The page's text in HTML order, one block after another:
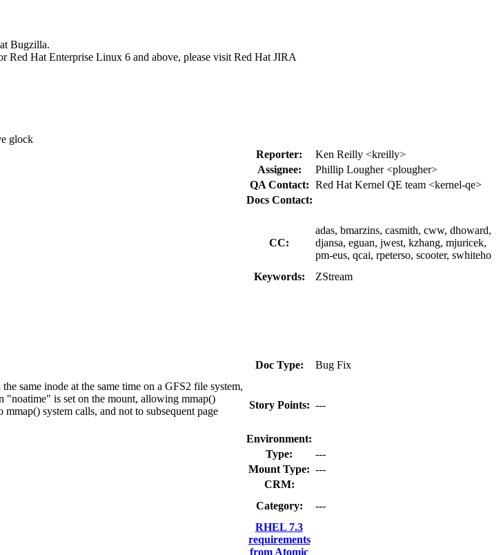
Bugzilla.
Red Hat Enterprise Linux 6 and above, please visit Red Hat JIRA
glock
Reporter:
Ken Reilly <kreilly>
Assignee:
Phillip Lougher <plougher>
QA Contact: Red Hat Kernel QE team <kernel-qe>
Docs Contact:
CC:
adas, bmarzins, casmith, cww, dhoward,
djansa, eguan, jwest, kzhang, mjuricek,
pm-eus, qcai, rpeterso, scooter, swhiteho
Keywords:
ZStream
Doc Type: Bug Fix
same inode at the same time on a GFS2 file system,
"noatime" is set on the mount, allowing mmap()
system calls, and not to subsequent page
Story Points: ---
Environment:
Type:
---
Mount Type: ---
CRM:
Category: ---
RHEL 7.3
requirements
from Atomic